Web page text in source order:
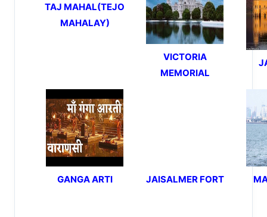
TAJ MAHAL(TEJO
MAHALAY)
VICTORIA
MEMORIAL
GANGA ARTI JAISALMER FORT